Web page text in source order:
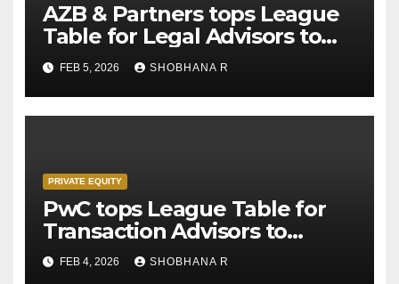
AZB & Partners tops League
Table for Legal Advisors to
Private Equity deals in 2025
FEB 5, 2026 SHOBHANA R
PRIVATE EQUITY
PwC tops League Table for
Transaction Advisors to
Private Equity deals in 2025
FEB 4, 2026 SHOBHANA R